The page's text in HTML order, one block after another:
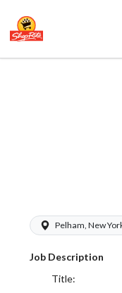
Pelham, New
Job Description
Title: